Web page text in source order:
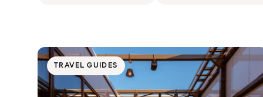
TRAVEL GUIDES